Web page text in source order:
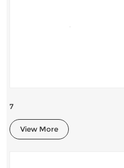
7
View More